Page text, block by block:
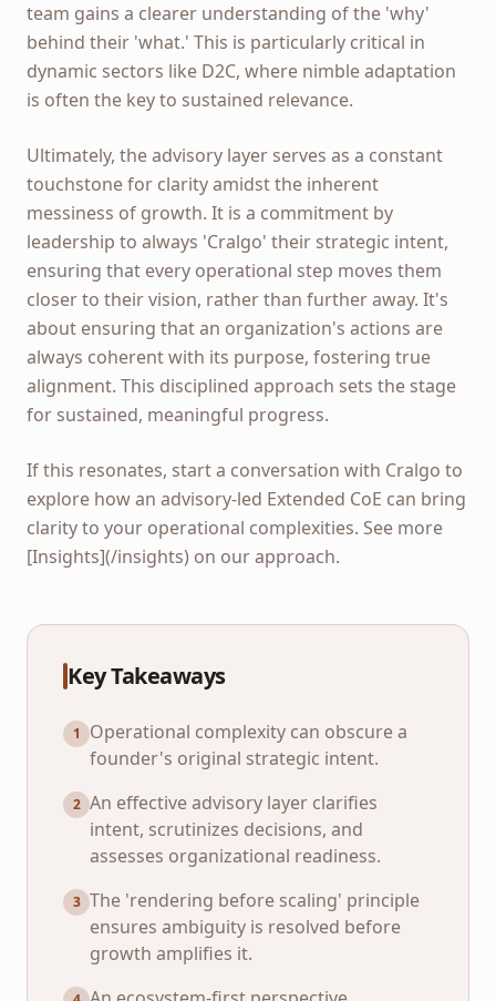
team gains a clearer understanding of the 'why'
behind their 'what.' This is particularly critical in
dynamic sectors like D2C, where nimble adaptation
is often the key to sustained relevance.
Ultimately, the advisory layer serves as a constant
touchstone for clarity amidst the inherent
messiness of growth. It is a commitment by
leadership to always 'Cralgo' their strategic intent,
ensuring that every operational step moves them
closer to their vision, rather than further away. It's
about ensuring that an organization's actions are
always coherent with its purpose, fostering true
alignment. This disciplined approach sets the stage
for sustained, meaningful progress.
If this resonates, start a conversation with Cralgo to
explore how an advisory-led Extended CoE can bring
clarity to your operational complexities. See more
[Insights](/insights) on our approach.
Key Takeaways
1
Operational complexity can obscure a
founder's original strategic intent.
2 An effective advisory layer clarifies
intent, scrutinizes decisions, and
assesses organizational readiness.
3 The 'rendering before scaling' principle
ensures ambiguity is resolved before
growth amplifies it.